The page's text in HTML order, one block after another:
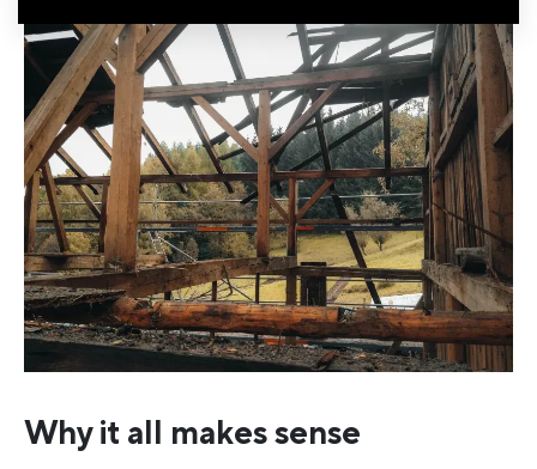
Why it all makes sense